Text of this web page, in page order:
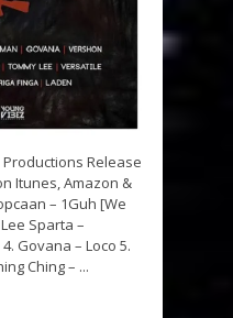
Release
Itunes, Amazon &
– 1Guh [We
Sparta –
Govana – Loco 5.
Ching – ...